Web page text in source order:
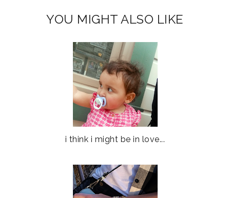
YOU MIGHT ALSO LIKE
i think i might be in love...